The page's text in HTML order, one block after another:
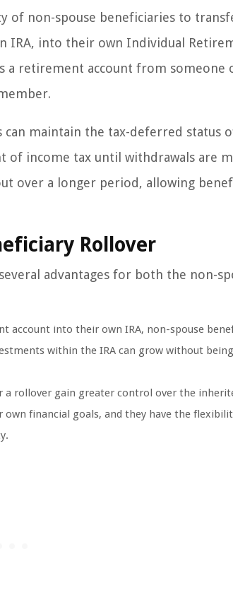
of non-spouse beneficiaries to
IRA, into their own Individual
a retirement account from
maintain the tax-deferred status
income tax until withdrawals are
over a longer period, allowing
Rollover
advantages for both the non-
account into their own IRA, non-spouse
within the IRA can grow without
a rollover gain greater control over the
financial goals, and they have the